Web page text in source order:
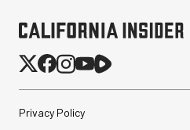
Privacy Policy